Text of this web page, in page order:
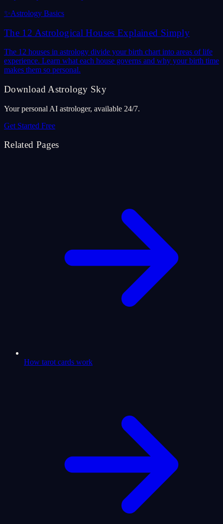
✨Astrology Basics
The 12 Astrological Houses Explained Simply
The 12 houses in astrology divide your birth chart into areas of life
experience. Learn what each house governs and why your birth time
makes them so personal.
Download Astrology Sky
Your personal AI astrologer, available 24/7.
Get Started Free
Related Pages
How tarot cards work